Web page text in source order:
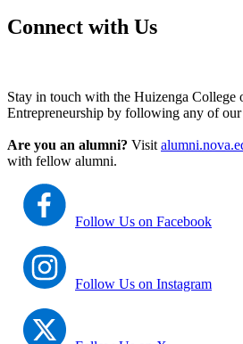
Connect with Us
Stay in touch with the Huizenga College
Entrepreneurship by following any of our
Are you an alumni? Visit
with fellow alumni.
Follow Us on Facebook
Follow Us on Instagram